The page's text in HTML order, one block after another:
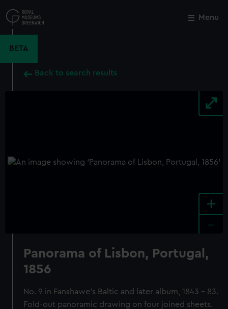
to
main
Menu
BETA
Back to search results
+
Panorama of Lisbon, Portugal,
1856
No. 9 in Fanshawe's Baltic and later album, 1843 - 83.
Fold-out panoramic drawing on four joined sheets.
Close